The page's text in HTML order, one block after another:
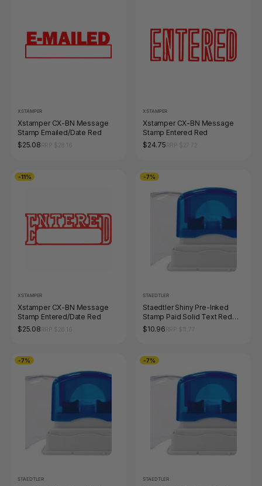
XSTAMPER
Xstamper CX-BN Message
Stamp Emailed/Date Red
$25.08
XSTAMPER
Xstamper CX-BN Message
Stamp Entered Red
$24.75
-11%
XSTAMPER
Xstamper CX-BN Message
Stamp Entered/Date Red
$25.08
-7%
STAEDTLER
Staedtler Shiny Pre-Inked
Stamp Paid Solid Text Red
9SEN191-2
$10.96
-7%
STAEDTLER
-7%
STAEDTLER